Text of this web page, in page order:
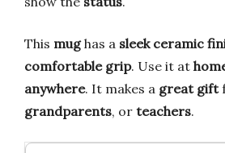
This mughas a sleek ceramic
comfortable grip. Use it at
anywhere. It makes a great gift
grandparents, or teachers.